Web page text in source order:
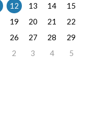
12 13 14
15
19 20 21
22
26 27 28
29
2 3 4 5